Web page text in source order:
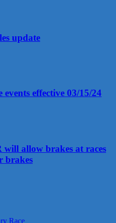
update
effective 03/15/24
allow brakes at races
brakes
Race